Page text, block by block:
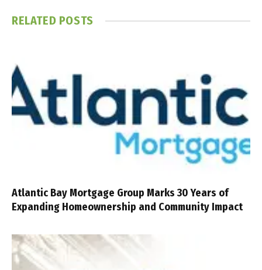
RELATED POSTS
Atlantic Bay Mortgage Group Marks 30 Years of
Expanding Homeownership and Community Impact